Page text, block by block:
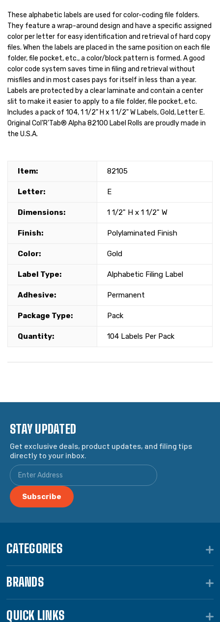
These alphabetic labels are used for color-coding file folders.
They feature a wrap-around design and have a specific assigned
color per letter for easy identification and retrieval of hard copy
files. When the labels are placed in the same position on each file
folder, file pocket, etc., a color/block pattern is formed. A good
color code system saves time in filing and retrieval without
misfiles and in most cases pays for itself in less than a year.
Labels are protected by a clear laminate and contain a center
slit to make it easier to apply to a file folder, file pocket, etc.
Includes a pack of 104, 1 1/2" H x 1 1/2" W Labels, Gold, Letter E.
Original Col'R'Tab® Alpha 82100 Label Rolls are proudly made in
the U.S.A.
Item: 82105
Letter: E
Dimensions: 1 1/2" H x 1 1/2" W
Finish: Polylaminated Finish
Color: Gold
Label Type: Alphabetic Filing Label
Adhesive: Permanent
Package Type: Pack
Quantity: 104 Labels Per Pack
STAY UPDATED
Get exclusive deals, product updates, and filing tips
directly to your inbox.
CATEGORIES
BRANDS
QUICK LINKS